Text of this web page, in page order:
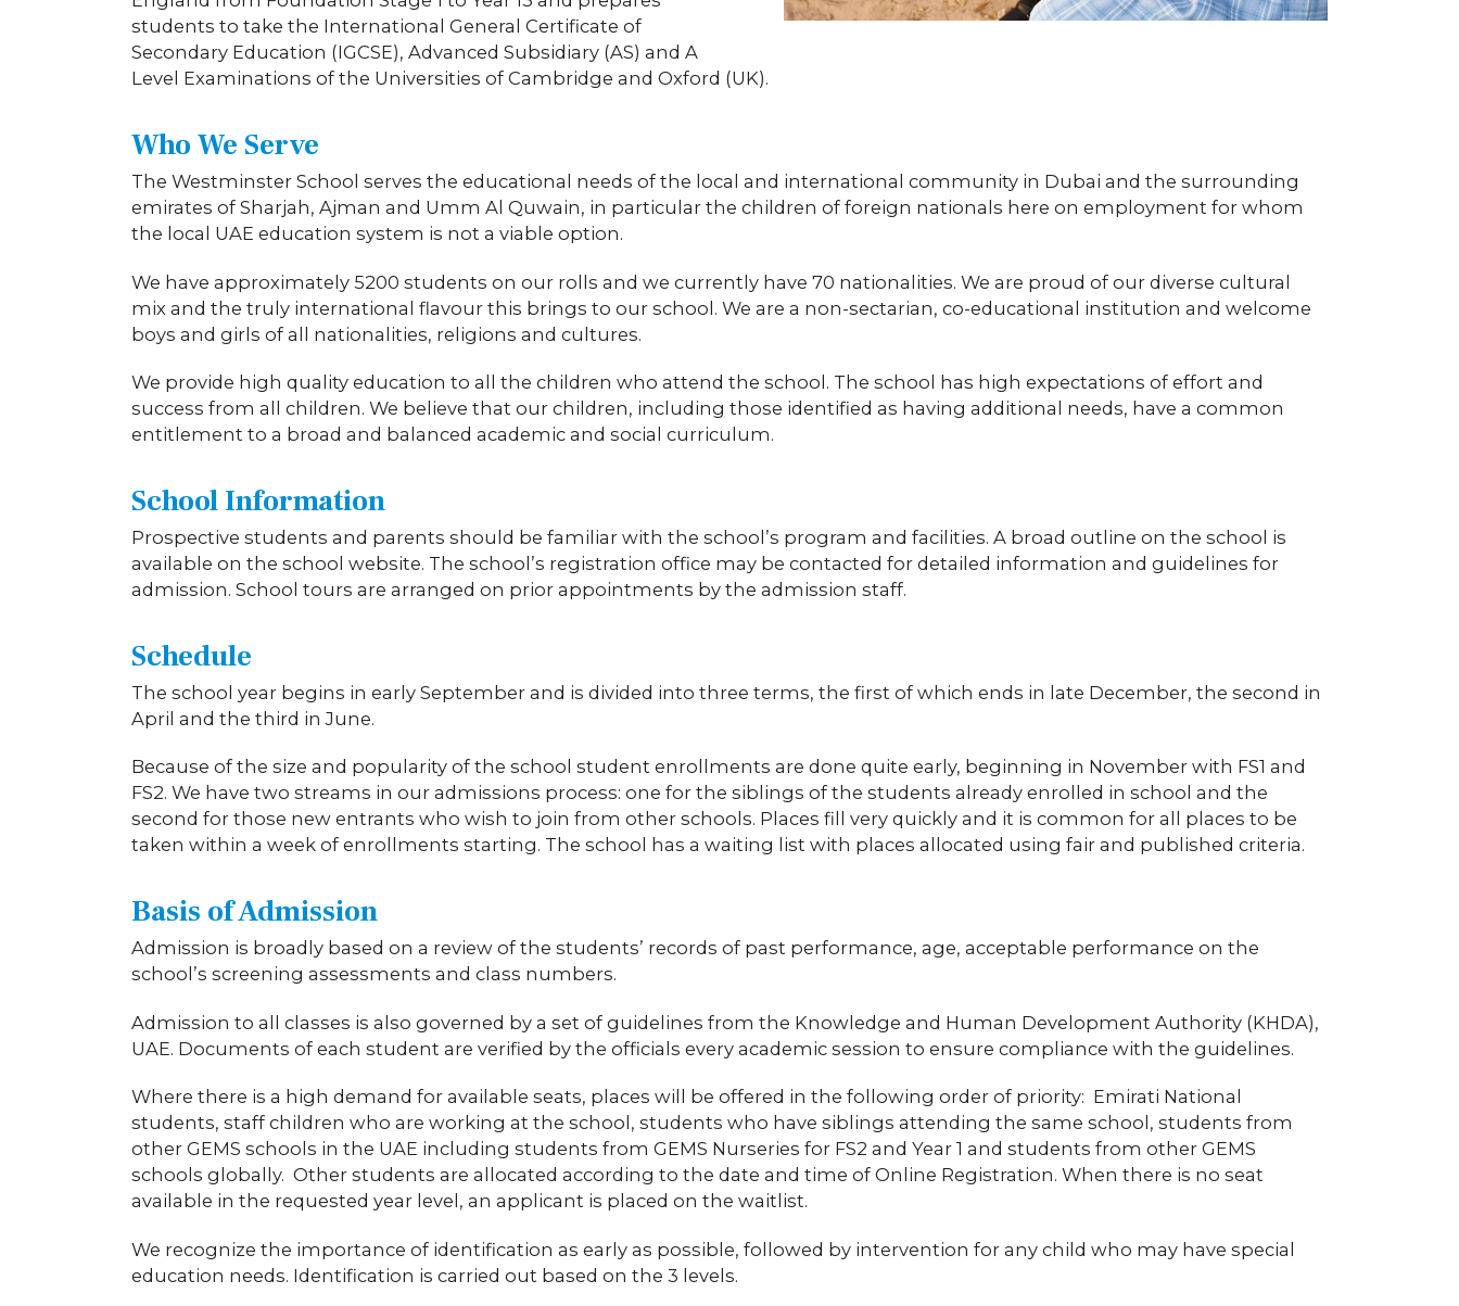
students to take the International General Certificate of
Secondary Education (IGCSE), Advanced Subsidiary (AS) and A
Level Examinations of the Universities of Cambridge and Oxford (UK).
Who We Serve
The Westminster School serves the educational needs of the local and international community in Dubai and the surrounding
emirates of Sharjah, Ajman and Umm Al Quwain, in particular the children of foreign nationals here on employment for whom
the local UAE education system is not a viable option.
We have approximately 5200 students on our rolls and we currently have 70 nationalities. We are proud of our diverse cultural
mix and the truly international flavour this brings to our school. We are a non-sectarian, co-educational institution and welcome
boys and girls of all nationalities, religions and cultures.
We provide high quality education to all the children who attend the school. The school has high expectations of effort and
success from all children. We believe that our children, including those identified as having additional needs, have a common
entitlement to a broad and balanced academic and social curriculum.
School Information
Prospective students and parents should be familiar with the school’s program and facilities. A broad outline on the school is
available on the school website. The school’s registration office may be contacted for detailed information and guidelines for
admission. School tours are arranged on prior appointments by the admission staff.
Schedule
The school year begins in early September and is divided into three terms, the first of which ends in late December, the second in
April and the third in June.
Because of the size and popularity of the school student enrollments are done quite early, beginning in November with FS1 and
FS2. We have two streams in our admissions process: one for the siblings of the students already enrolled in school and the
second for those new entrants who wish to join from other schools. Places fill very quickly and it is common for all places to be
taken within a week of enrollments starting. The school has a waiting list with places allocated using fair and published criteria.
Basis of Admission
Admission is broadly based on a review of the students’ records of past performance, age, acceptable performance on the
school’s screening assessments and class numbers.
Admission to all classes is also governed by a set of guidelines from the Knowledge and Human Development Authority (KHDA),
UAE. Documents of each student are verified by the officials every academic session to ensure compliance with the guidelines.
Where there is a high demand for available seats, places will be offered in the following order of priority: Emirati National
students, staff children who are working at the school, students who have siblings attending the same school, students from
other GEMS schools in the UAE including students from GEMS Nurseries for FS2 and Year 1 and students from other GEMS
schools globally. Other students are allocated according to the date and time of Online Registration. When there is no seat
available in the requested year level, an applicant is placed on the waitlist.
We recognize the importance of identification as early as possible, followed by intervention for any child who may have special
education needs. Identification is carried out based on the 3 levels.